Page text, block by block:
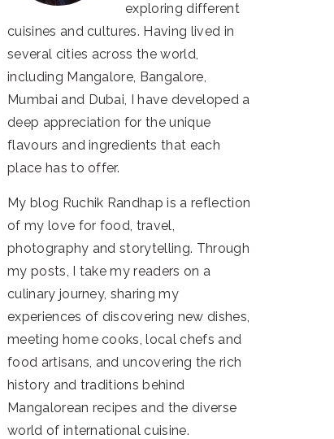
exploring different
cuisines and cultures. Having lived in
several cities across the world,
including Mangalore, Bangalore,
Mumbai and Dubai, I have developed a
deep appreciation for the unique
flavours and ingredients that each
place has to offer.
My blog Ruchik Randhap is a reflection
of my love for food, travel,
photography and storytelling. Through
my posts, I take my readers on a
culinary journey, sharing my
experiences of discovering new dishes,
meeting home cooks, local chefs and
food artisans, and uncovering the rich
history and traditions behind
Mangalorean recipes and the diverse
world of international cuisine.